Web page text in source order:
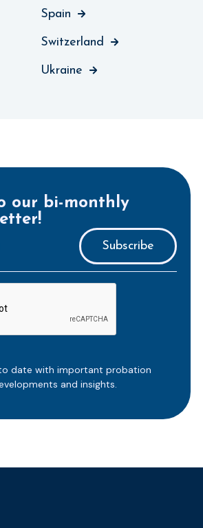
Spain
Switzerland
Ukraine
our bi-monthly
date with important probation
and insights.